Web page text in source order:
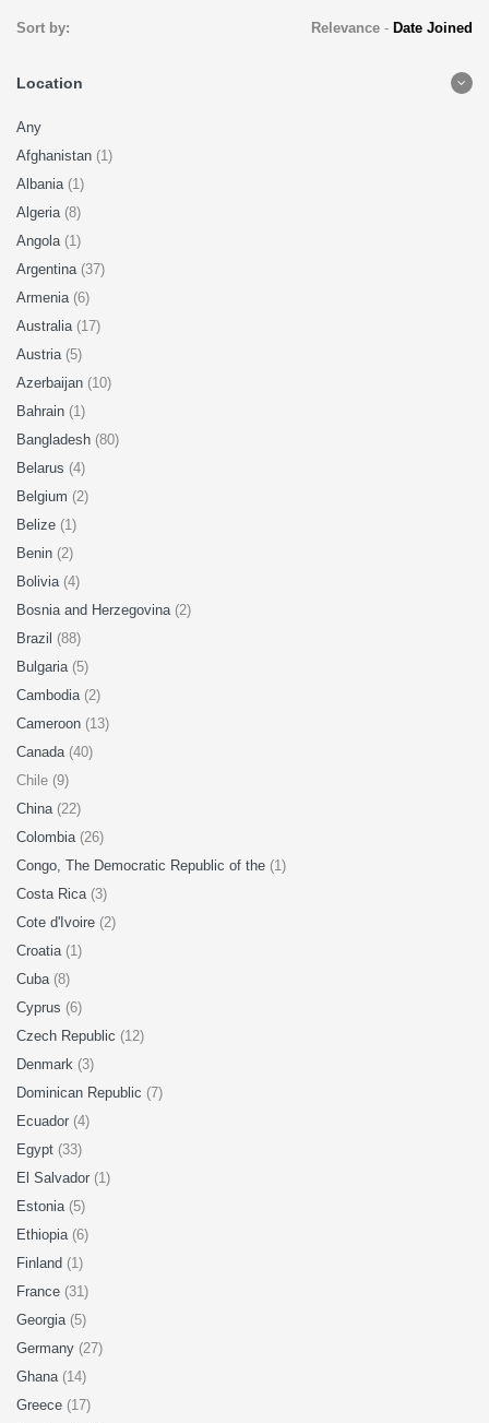
Sort by: Relevance- Date Joined
Location
Any
Afghanistan (1)
Albania (1)
Algeria (8)
Angola (1)
Argentina (37)
Armenia (6)
Australia (17)
Austria (5)
Azerbaijan (10)
Bahrain (1)
Bangladesh (80)
Belarus (4)
Belgium (2)
Belize (1)
Benin (2)
Bolivia (4)
Bosnia and Herzegovina (2)
Brazil (88)
Bulgaria (5)
Cambodia (2)
Cameroon (13)
Canada (40)
Chile (9)
China (22)
Colombia (26)
Congo, The Democratic Republic of the (1)
Costa Rica (3)
Cote d'Ivoire (2)
Croatia (1)
Cuba (8)
Cyprus (6)
Czech Republic (12)
Denmark (3)
Dominican Republic (7)
Ecuador (4)
Egypt (33)
El Salvador (1)
Estonia (5)
Ethiopia (6)
Finland (1)
France (31)
Georgia (5)
Germany (27)
Ghana (14)
Greece (17)